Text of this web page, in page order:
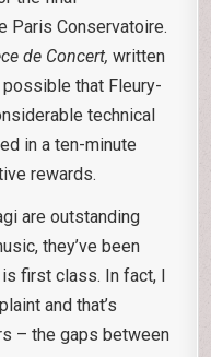
Paris Conservatoire.
de Concert,written
that Fleury-
technical
in a ten-minute
rewards.
are outstanding
they’ve been
first class. In fact, I
and that’s
– the gaps between